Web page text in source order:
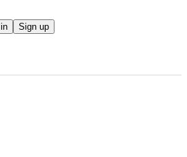
Sign up